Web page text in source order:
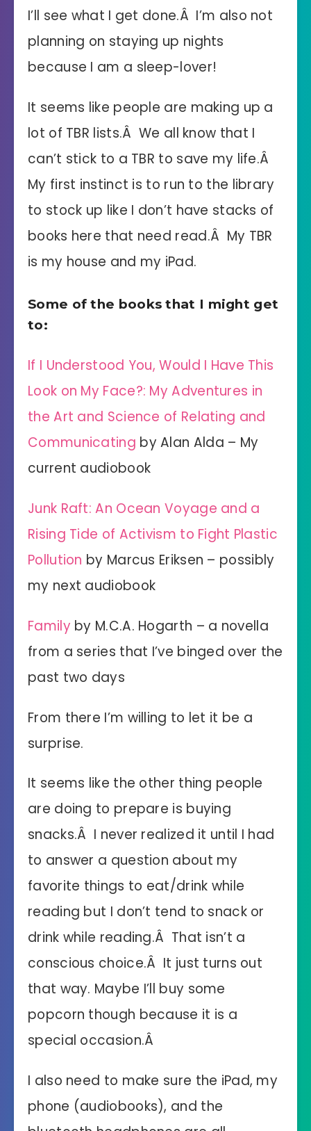
I’ll see what I get done.Â I’m also not
planning on staying up nights
because I am a sleep-lover!
It seems like people are making up a
lot of TBR lists.Â We all know that I
can’t stick to a TBR to save my life.Â
My first instinct is to run to the library
to stock up like I don’t have stacks of
books here that need read.Â My TBR
is my house and my iPad.
Some of the books that I might get
to:
If I Understood You, Would I Have This
Look on My Face?: My Adventures in
the Art and Science of Relating and
Communicating by Alan Alda – My
current audiobook
Junk Raft: An Ocean Voyage and a
Rising Tide of Activism to Fight Plastic
Pollution by Marcus Eriksen – possibly
my next audiobook
Family by M.C.A. Hogarth – a novella
from a series that I’ve binged over the
past two days
From there I’m willing to let it be a
surprise.
It seems like the other thing people
are doing to prepare is buying
snacks.Â I never realized it until I had
to answer a question about my
favorite things to eat/drink while
reading but I don’t tend to snack or
drink while reading.Â That isn’t a
conscious choice.Â It just turns out
that way. Maybe I’ll buy some
popcorn though because it is a
special occasion.Â
I also need to make sure the iPad, my
phone (audiobooks), and the